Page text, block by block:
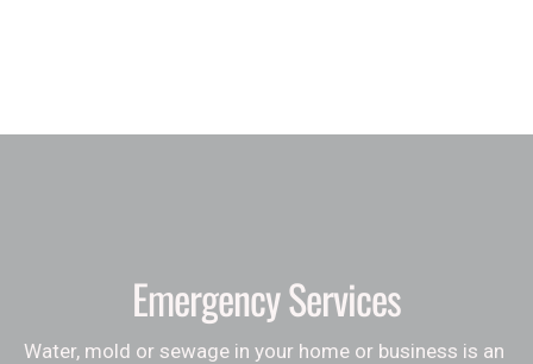
Emergency Services
Water, mold or sewage in your home or business is an